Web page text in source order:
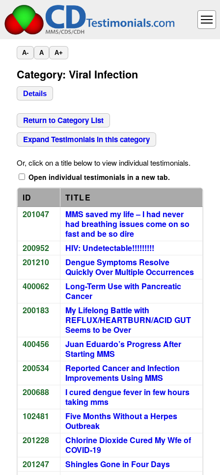
A- A A+
Category: Viral Infection
Details
Return to Category List
Expand Testimonials in this category
Or, click on a title below to view individual testimonials.
Open individual testimonials in a new tab.
ID
TITLE
201047
MMS saved my life – I had never
had breathing issues come on so
fast and be so dire
200952
HIV: Undetectable!!!!!!!!!
201210
Dengue Symptoms Resolve
Quickly Over Multiple Occurrences
400062
Long-Term Use with Pancreatic
Cancer
200183
My Lifelong Battle with
REFLUX/HEARTBURN/ACID GUT
Seems to be Over
400456
Juan Eduardo’s Progress After
Starting MMS
200534
Reported Cancer and Infection
Improvements Using MMS
200688
I cured dengue fever in few hours
taking mms
102481
Five Months Without a Herpes
Outbreak
201228
Chlorine Dioxide Cured My Wfe of
COVID-19
201247
Shingles Gone in Four Days